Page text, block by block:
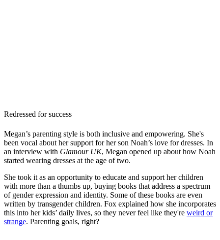
Redressed for success
Megan’s parenting style is both inclusive and empowering. She's
been vocal about her support for her son Noah’s love for dresses. In
an interview with Glamour UK, Megan opened up about how Noah
started wearing dresses at the age of two.
She took it as an opportunity to educate and support her children
with more than a thumbs up, buying books that address a spectrum
of gender expression and identity. Some of these books are even
written by transgender children. Fox explained how she incorporates
this into her kids’ daily lives, so they never feel like they're weird or
strange. Parenting goals, right?